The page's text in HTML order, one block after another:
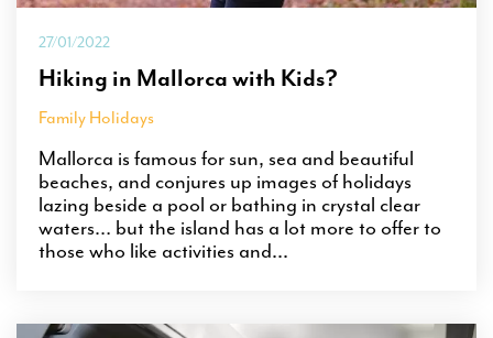
27/01/2022
Hiking in Mallorca with Kids?
Family Holidays
Mallorca is famous for sun, sea and beautiful
beaches, and conjures up images of holidays
lazing beside a pool or bathing in crystal clear
waters… but the island has a lot more to offer to
those who like activities and...